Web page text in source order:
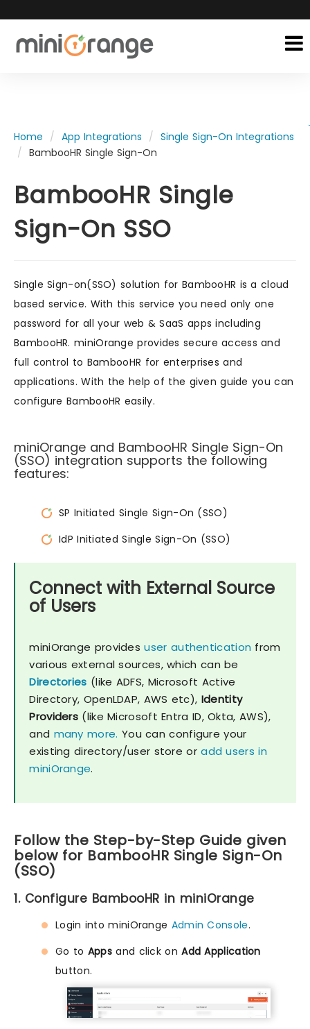
Home App Integrations
Single Sign-On Integrations
BambooHR Single Sign-On
BambooHR Single
Sign-On SSO
Single Sign-on(SSO) solution for BambooHR is a cloud
based service. With this service you need only one
password for all your web & SaaS apps including
BambooHR. miniOrange provides secure access and
full control to BambooHR for enterprises and
applications. With the help of the given guide you can
configure BambooHR easily.
miniOrange and BambooHR Single Sign-On
(SSO) integration supports the following
features:
SP Initiated Single Sign-On (SSO)
IdP Initiated Single Sign-On (SSO)
Connect with External Source
of Users
miniOrange providesuser authentication from
various external sources, which can be
Directories (like ADFS, Microsoft Active
Directory, OpenLDAP, AWS etc), Identity
Providers (like Microsoft Entra ID, Okta, AWS),
and many more. You can configure your
existing directory/user store oradd users in
miniOrange.
Follow the Step-by-Step Guide given
below for BambooHR Single Sign-On
(SSO)
1. Configure BambooHR in miniOrange
Login into miniOrange Admin Console.
Go to Apps and click onAdd Application
button.